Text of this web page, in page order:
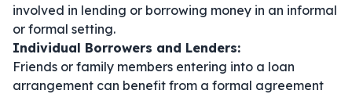
involved in lending or borrowing money in an informal
or formal setting.
Individual Borrowers and Lenders:
Friends or family members entering into a loan
arrangement can benefit from a formal agreement